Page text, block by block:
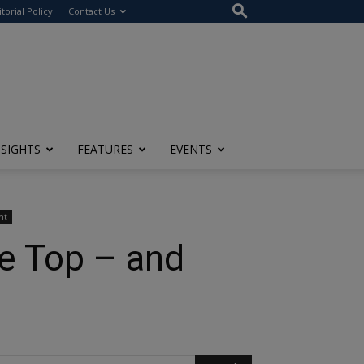
Policy Contact Us
FEATURES EVENTS
Top – and